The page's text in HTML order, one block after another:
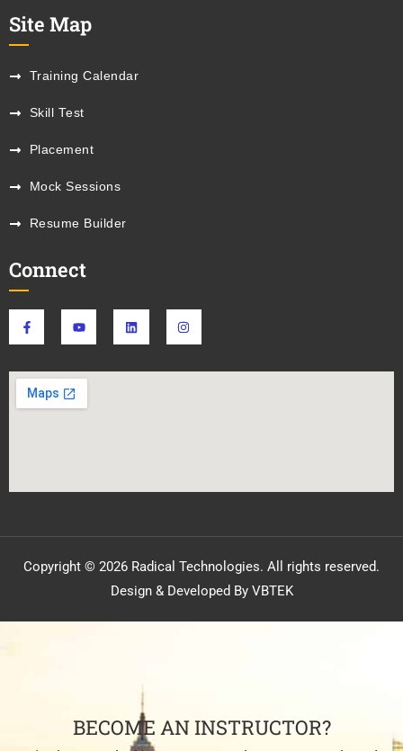
Site Map
Training Calendar
Skill Test
Placement
Mock Sessions
Resume Builder
Connect
Copyright © 2026 Radical Technologies. All rights reserved.
Design & Developed By VBTEK
BECOME AN INSTRUCTOR?